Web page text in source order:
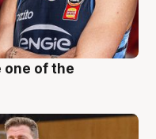
one of the